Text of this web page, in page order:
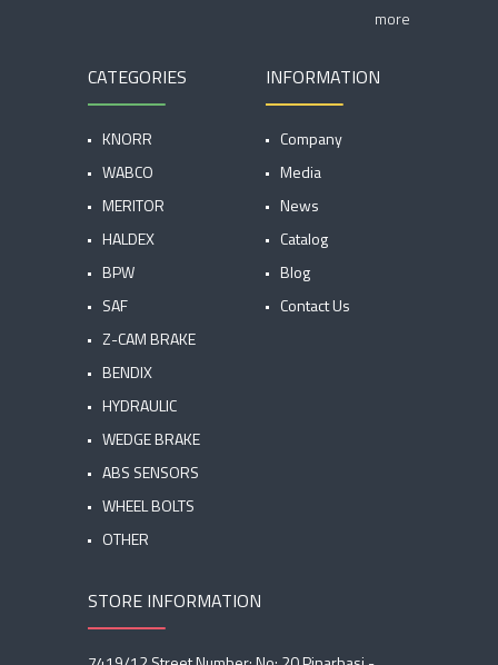
more
CATEGORIES
KNORR
WABCO
MERITOR
HALDEX
BPW
SAF
Z-CAM BRAKE
BENDIX
HYDRAULIC
WEDGE BRAKE
ABS SENSORS
WHEEL BOLTS
OTHER
INFORMATION
Company
Media
News
Catalog
Blog
Contact Us
STORE INFORMATION